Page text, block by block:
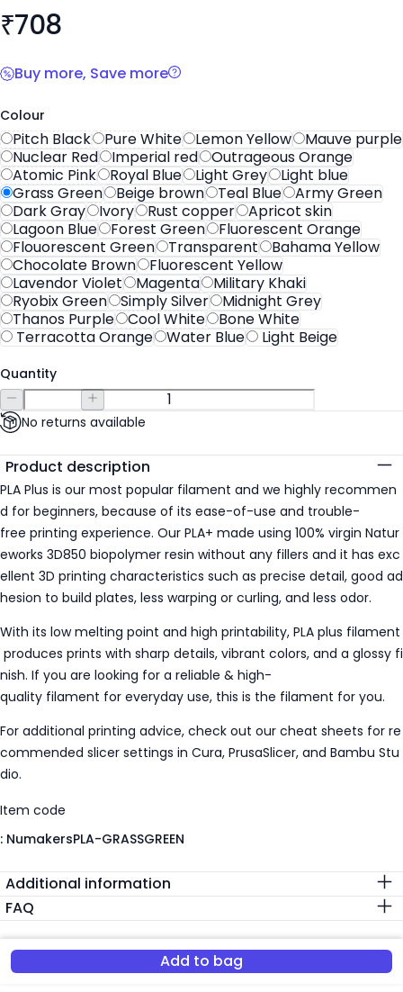
Product information
₹708
Buy more, Save more
Colour
Pitch Black Pure White Lemon Yellow
Mauve purple
Nuclear Red
Imperial red
Outrageous Orange
Atomic Pink
Royal Blue Light Grey
Light blue
Grass Green
Beige brown Teal Blue
Army Green
Dark Gray
Ivory Rust copper
Apricot skin
Lagoon Blue
Forest Green
Fluorescent Orange
Flouorescent Green
Transparent
Bahama Yellow
Chocolate Brown
Fluorescent Yellow
Lavendor Violet
Magenta
Military Khaki
Ryobix Green
Simply Silver
Midnight Grey
Thanos Purple
Cool White
Bone White
Terracotta Orange
Water Blue Light Beige
Quantity
No returns available
Additional details
Product description
PLA Plus is our most popular filament and we highly recommen
d for beginners, because of its ease-of-use and trouble-
free printing experience. Our PLA+ made using 100% virgin Natur
eworks 3D850 biopolymer resin without any fillers and it has exc
ellent 3D printing characteristics such as precise detail, good ad
hesion to build plates, less warping or curling, and less odor.
With its low melting point and high printability, PLA plus filament
produces prints with sharp details, vibrant colors, and a glossy fi
nish. If you are looking for a reliable & high-
quality filament for everyday use, this is the filament for you.
For additional printing advice, check out our cheat sheets for re
commended slicer settings in Cura, PrusaSlicer, and Bambu Stu
dio.
Item code
: NumakersPLA-GRASSGREEN
Additional information
FAQ
Add to bag